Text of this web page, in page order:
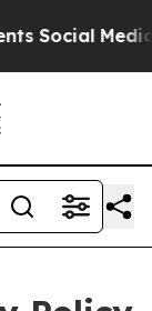
Media